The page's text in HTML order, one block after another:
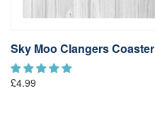
Sky Moo Clangers Coaster
£4.99